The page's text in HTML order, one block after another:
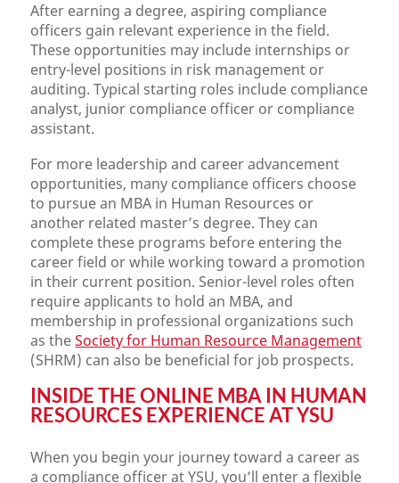
After earning a degree, aspiring compliance
officers gain relevant experience in the field.
These opportunities may include internships or
entry-level positions in risk management or
auditing. Typical starting roles include compliance
analyst, junior compliance officer or compliance
assistant.
For more leadership and career advancement
opportunities, many compliance officers choose
to pursue an MBA in Human Resources or
another related master’s degree. They can
complete these programs before entering the
career field or while working toward a promotion
in their current position. Senior-level roles often
require applicants to hold an MBA, and
membership in professional organizations such
as theSociety for Human Resource Management
(SHRM) can also be beneficial for job prospects.
INSIDE THE ONLINE MBA IN HUMAN
RESOURCES EXPERIENCE AT YSU
When you begin your journey toward a career as
a compliance officer at YSU, you’ll enter a flexible